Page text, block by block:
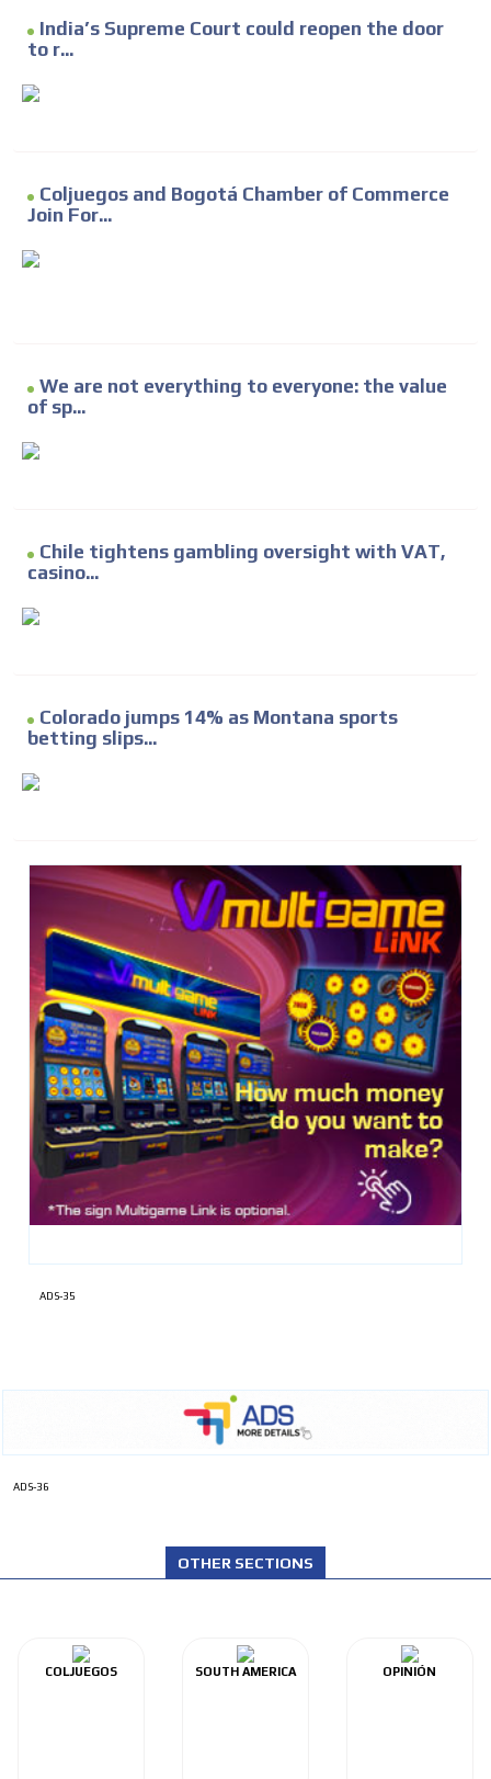
India’s Supreme Court could reopen the door
to r...
Coljuegos and Bogotá Chamber of Commerce
Join For...
We are not everything to everyone: the value
of sp...
Chile tightens gambling oversight with VAT,
casino...
Colorado jumps 14% as Montana sports
betting slips...
ADS-35
ADS-36
OTHER SECTIONS
COLJUEGOS SOUTH AMERICA OPINIÓN